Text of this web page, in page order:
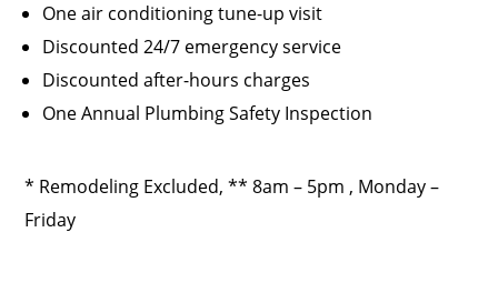
One air conditioning tune-up visit
Discounted 24/7 emergency service
Discounted after-hours charges
One Annual Plumbing Safety Inspection
* Remodeling Excluded, ** 8am – 5pm , Monday –
Friday